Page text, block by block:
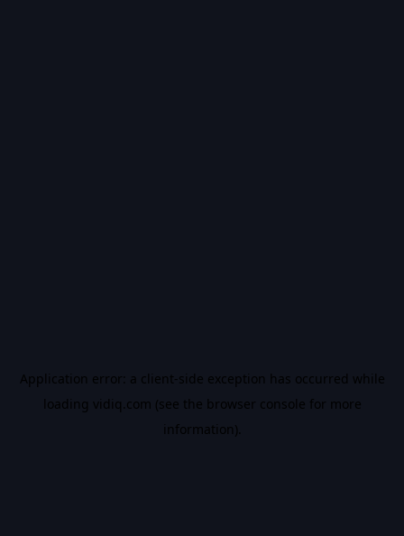
Application error: a client-side exception has occurred while
loading vidiq.com (see the browser console for more
information).